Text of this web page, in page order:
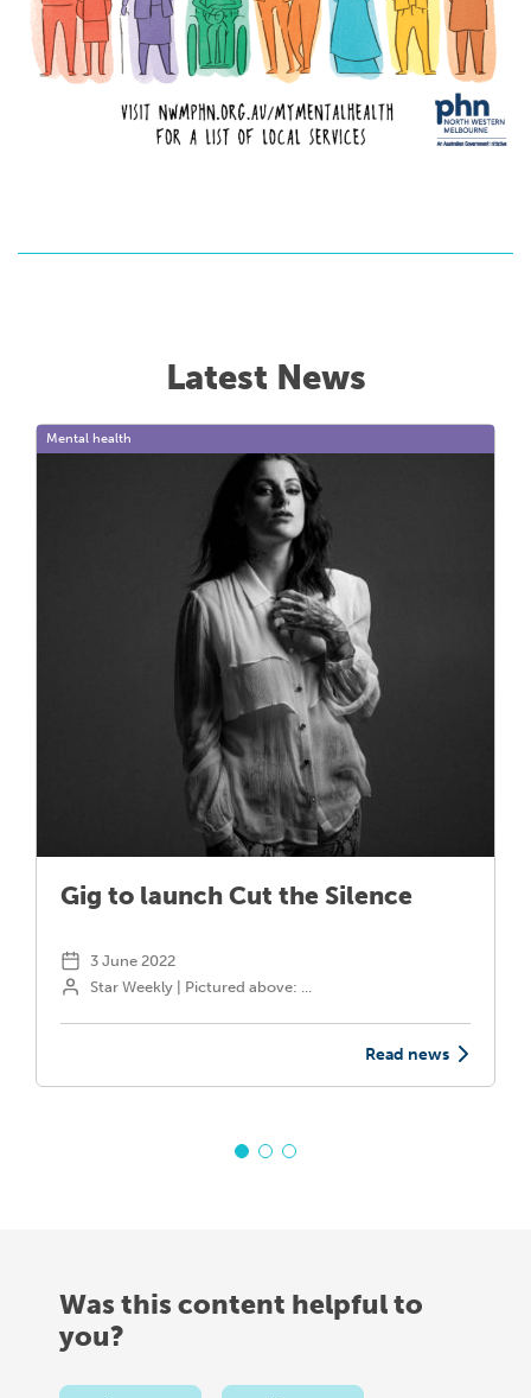
Latest News
Mental health
Gig to launch Cut the Silence
3 June 2022
Star Weekly | Pictured above: ...
Read news
Was this content helpful to
you?